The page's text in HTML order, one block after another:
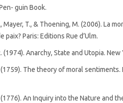
guin Book.
Mayer, T., & Thoening, M. (2006). La
paix? Paris: Editions Rue d’Ulm.
(1974). Anarchy, State and Utopia. New
(1759). The theory of moral sentiments.
(1776). An Inquiry into the Nature and